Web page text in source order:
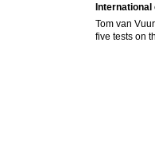
Tom van
five tests on